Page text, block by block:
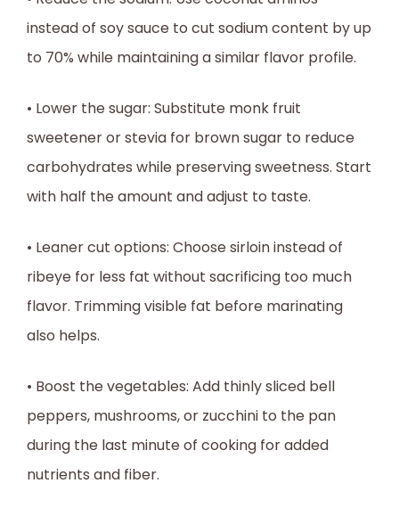
instead of soy sauce to cut sodium content by up
to 70% while maintaining a similar flavor profile.
• Lower the sugar: Substitute monk fruit
sweetener or stevia for brown sugar to reduce
carbohydrates while preserving sweetness. Start
with half the amount and adjust to taste.
• Leaner cut options: Choose sirloin instead of
ribeye for less fat without sacrificing too much
flavor. Trimming visible fat before marinating
also helps.
• Boost the vegetables: Add thinly sliced bell
peppers, mushrooms, or zucchini to the pan
during the last minute of cooking for added
nutrients and fiber.